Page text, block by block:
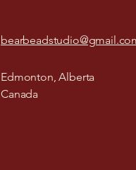
Edmonton, Alberta
Canada